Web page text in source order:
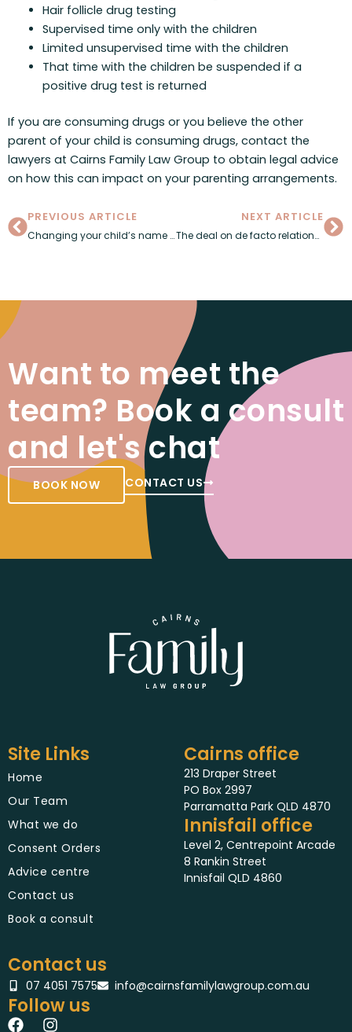
Hair follicle drug testing
Supervised time only with the children
Limited unsupervised time with the children
That time with the children be suspended if a
positive drug test is returned
If you are consuming drugs or you believe the other
parent of your child is consuming drugs, contact the
lawyers at Cairns Family Law Group to obtain legal advice
on how this can impact on your parenting arrangements.
PrevPREVIOUS ARTICLE
Changing your child’s name after separation
NEXT ARTICLE
The deal on de facto relationships
Want to meet the
team? Book a consult
and let's chat
BOOK NOW CONTACT US
Site Links
Home
Our Team
What we do
Consent Orders
Advice centre
Contact us
Book a consult
Cairns office
213 Draper Street
PO Box 2997
Parramatta Park QLD 4870
Innisfail office
Level 2, Centrepoint Arcade
8 Rankin Street
Innisfail QLD 4860
Contact us
07 4051 7575 info@cairnsfamilylawgroup.com.au
Follow us
F I